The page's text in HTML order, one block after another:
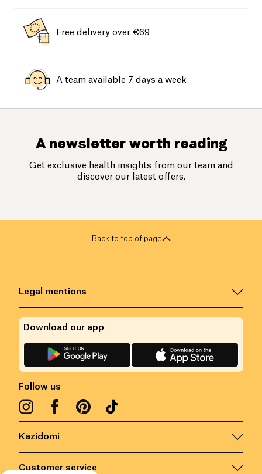
Free delivery over €69
A team available 7 days a week
A newsletter worth reading
Get exclusive health insights from our team and
discover our latest offers.
Back to top of page
Kazidomi
Customer service
Legal mentions
Follow us
Download our app